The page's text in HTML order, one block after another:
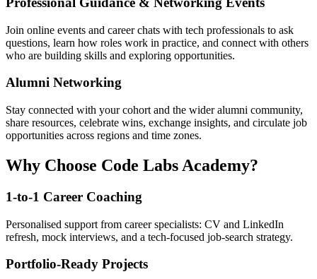
Join online events and career chats with tech professionals to ask
questions, learn how roles work in practice, and connect with others
who are building skills and exploring opportunities.
Alumni Networking
Stay connected with your cohort and the wider alumni community,
share resources, celebrate wins, exchange insights, and circulate job
opportunities across regions and time zones.
Why Choose Code Labs Academy?
1-to-1 Career Coaching
Personalised support from career specialists: CV and LinkedIn
refresh, mock interviews, and a tech-focused job-search strategy.
Portfolio-Ready Projects